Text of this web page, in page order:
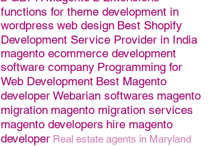
functions for theme development in
wordpress web design Best Shopify
Development Service Provider in India
magento ecommerce development
software company Programming for
Web Development Best Magento
developer Webarian softwares magento
migration magento migration services
magento developers hire magento
developer Real estate agents in Maryland